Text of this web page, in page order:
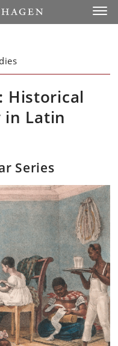
Historical
in Latin
Series